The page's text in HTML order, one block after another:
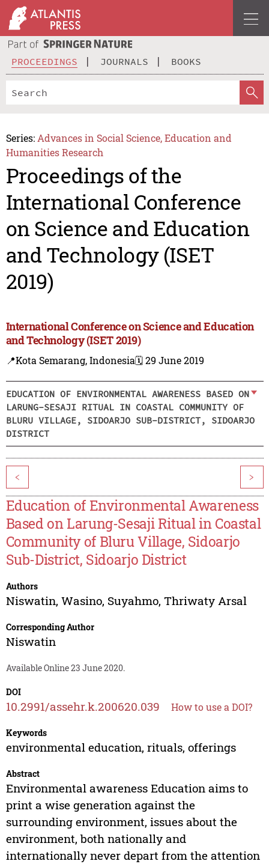
PROCEEDINGS JOURNALS BOOKS
Series: Advances in Social Science, Education and
Humanities Research
Proceedings of the
International Conference
on Science and Education
and Technology (ISET
2019)
International Conference on Science and Education
and Technology (ISET 2019)
📍Kota Semarang, Indonesia🗓️ 29 June 2019
EDUCATION OF ENVIRONMENTAL AWARENESS BASED ON
LARUNG-SESAJI RITUAL IN COASTAL COMMUNITY OF
BLURU VILLAGE, SIDOARJO SUB-DISTRICT, SIDOARJO
DISTRICT
< >
Education of Environmental Awareness
Based on Larung-Sesaji Ritual in Coastal
Community of Bluru Village, Sidoarjo
Sub-District, Sidoarjo District
Authors
Niswatin, Wasino, Suyahmo, Thriwaty Arsal
Corresponding Author
Niswatin
Available Online 23 June 2020.
DOI
10.2991/assehr.k.200620.039 How to use a DOI?
Keywords
environmental education, rituals, offerings
Abstract
Environmental awareness Education aims to
print a wise generation against the
surrounding environment, issues about the
environment, both nationally and
internationally never depart from the attention